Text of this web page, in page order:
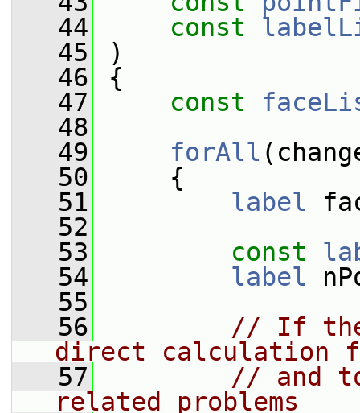
   44
const
   45
)
   46
{
   47
const
   48
   49
forAll
   50
{
   51
label
   52
   53
const
   54
label
   55
   56
// If
direct calculation
   57
// and
related problems